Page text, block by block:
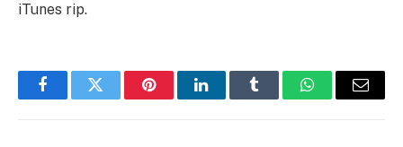
iTunes rip.
FacebookTwitter PinterestLinkedInTumblr WhatsAppEmail